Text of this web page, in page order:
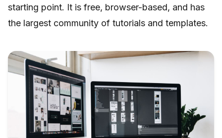
starting point. It is free, browser-based, and has
the largest community of tutorials and templates.